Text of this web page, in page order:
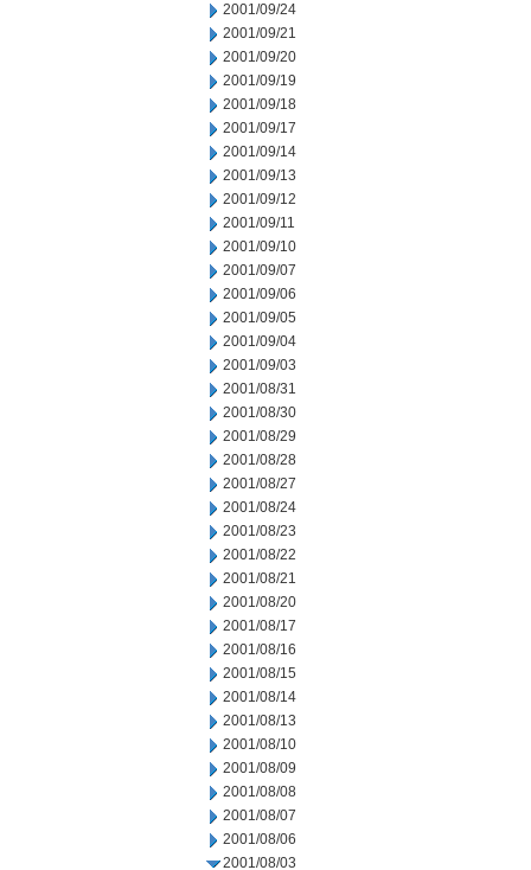
2001/09/24
2001/09/21
2001/09/20
2001/09/19
2001/09/18
2001/09/17
2001/09/14
2001/09/13
2001/09/12
2001/09/11
2001/09/10
2001/09/07
2001/09/06
2001/09/05
2001/09/04
2001/09/03
2001/08/31
2001/08/30
2001/08/29
2001/08/28
2001/08/27
2001/08/24
2001/08/23
2001/08/22
2001/08/21
2001/08/20
2001/08/17
2001/08/16
2001/08/15
2001/08/14
2001/08/13
2001/08/10
2001/08/09
2001/08/08
2001/08/07
2001/08/06
2001/08/03